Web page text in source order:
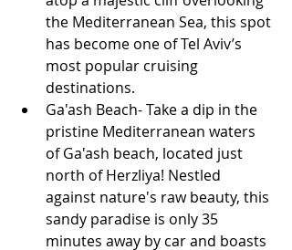
the Mediterranean Sea, this spot
has become one of Tel Aviv’s
most popular cruising
destinations.
Ga'ash Beach- Take a dip in the
pristine Mediterranean waters
of Ga'ash beach, located just
north of Herzliya! Nestled
against nature's raw beauty, this
sandy paradise is only 35
minutes away by car and boasts